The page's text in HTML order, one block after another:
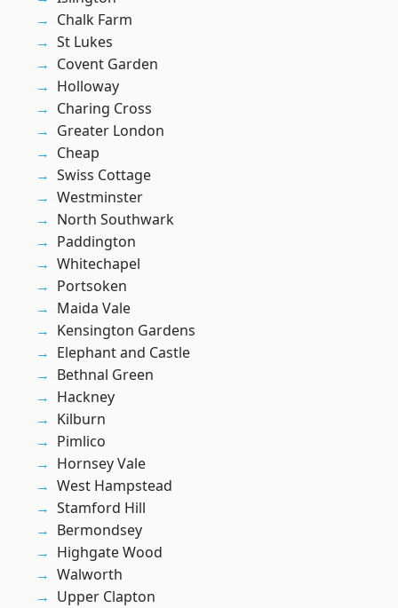
Chalk Farm
St Lukes
Covent Garden
Holloway
Charing Cross
Greater London
Cheap
Swiss Cottage
Westminster
North Southwark
Paddington
Whitechapel
Portsoken
Maida Vale
Kensington Gardens
Elephant and Castle
Bethnal Green
Hackney
Kilburn
Pimlico
Hornsey Vale
West Hampstead
Stamford Hill
Bermondsey
Highgate Wood
Walworth
Upper Clapton